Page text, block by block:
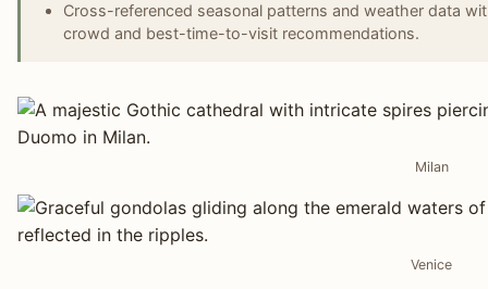
Cross-referenced seasonal patterns and weather data
crowd and best-time-to-visit recommendations.
Milan
Venice